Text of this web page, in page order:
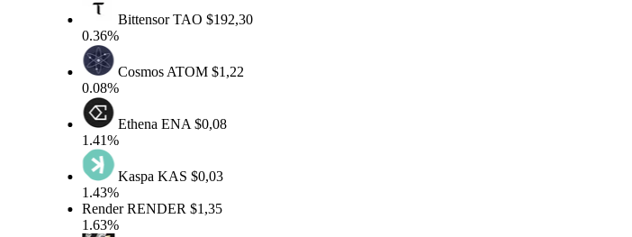
BittensorTAO$192,30
0.36%
CosmosATOM$1,22
0.08%
EthenaENA$0,08
1.41%
KaspaKAS$0,03
1.43%
RenderRENDER$1,35
1.63%